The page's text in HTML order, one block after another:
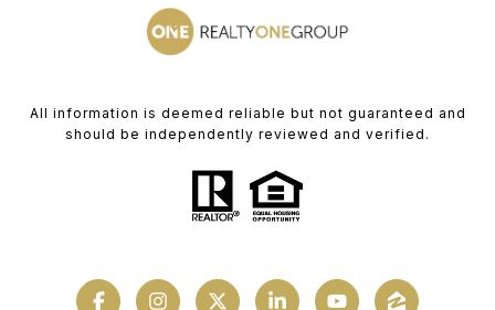
All information is deemed reliable but not guaranteed and
should be independently reviewed and verified.